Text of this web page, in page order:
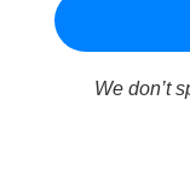
We don’t